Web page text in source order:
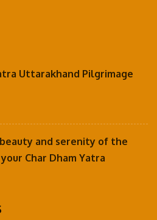
Uttarakhand Pilgrimage
and serenity of the
Char Dham Yatra